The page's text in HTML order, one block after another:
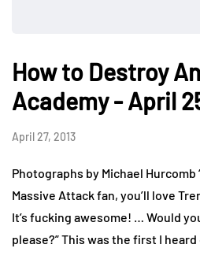
How to Destroy
Academy - April
April 27, 2013
Photographs by Michael Hurcomb
Massive Attack fan, you’ll love
It’s fucking awesome! … Would
please?” This was the first I